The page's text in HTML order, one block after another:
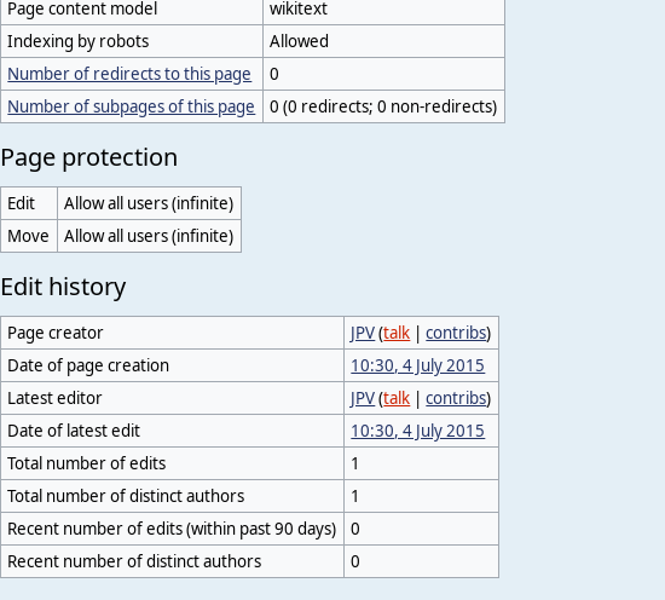
Page content model
wikitext
Indexing by robots
Allowed
Number of redirects to this page
0
Number of subpages of this page
0 (0 redirects; 0 non-redirects)
Page protection
Edit
Allow all users (infinite)
Move
Allow all users (infinite)
Edit history
Page creator JPV(talk |contribs)
Date of page creation
10:30, 4 July 2015
Latest editor
JPV(talk |contribs)
Date of latest edit
10:30, 4 July 2015
Total number of edits
1
Total number of distinct authors
1
Recent number of edits (within past 90 days)
0
Recent number of distinct authors
0